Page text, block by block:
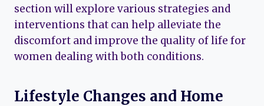
section will explore various strategies and
interventions that can help alleviate the
discomfort and improve the quality of life for
women dealing with both conditions.
Lifestyle Changes and Home